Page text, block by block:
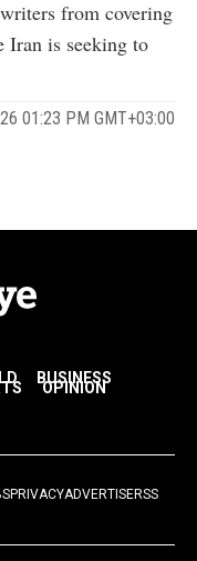
from covering
Iran is seeking to
01:23 PM GMT+03:00
BUSINESS
OPINION
PRIVACYADVERTISERSS